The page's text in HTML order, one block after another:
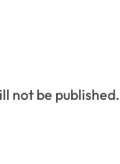
not be published.